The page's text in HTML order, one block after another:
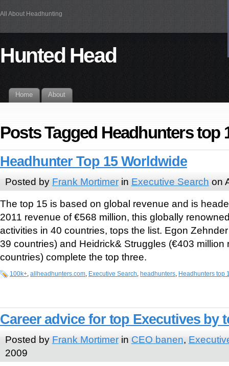
All About Headhunting
Hunted Head
Home About
Posts Tagged Headhunters top
Headhunter Top 15 Worldwide
Posted by Frank Mortimerin Executive Search on
The top 15 is based on global revenue and is
2011 revenue of €568 million, this globally
activities in 40 countries, tops the list. Egon
39 countries) and Heidrick& Struggles (€403 million
countries) complete the top three.
100k+ allheadhunters.com Executive Search headhunters Headhunters top
Career advice for top Executives by
Posted by Frank Mortimerin CEO banen,
2009